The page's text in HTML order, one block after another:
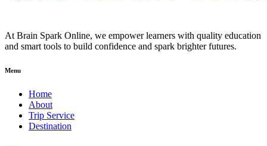
At Brain Spark Online, we empower learners with quality education
and smart tools to build confidence and spark brighter futures.
Menu
Home
About
Trip Service
Destination